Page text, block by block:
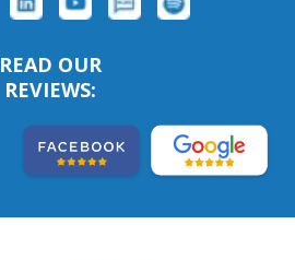
READ OUR
REVIEWS: